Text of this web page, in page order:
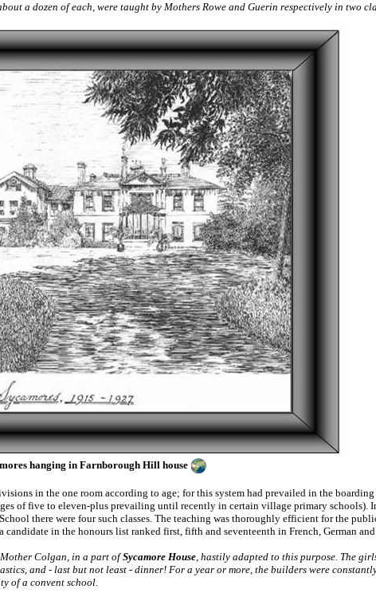
a dozen of each, were taught by Mothers Rowe and Guerin respectively in two
hanging in Farnborough Hill house
in the one room according to age; for this system had prevailed in the
of five to eleven-plus prevailing until recently in certain village primary schools).
there were four such classes. The teaching was thoroughly efficient for the
in the honours list ranked first, fifth and seventeenth in French, German
Mother Colgan, in a part ofSycamore House, hastily adapted to this purpose. The
and - last but not least - dinner! For a year or more, the builders were
of a convent school.